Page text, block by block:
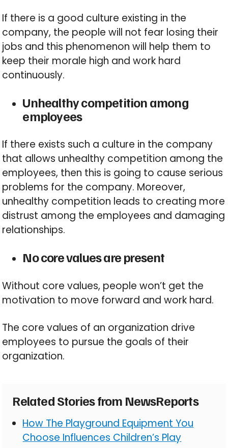
If there is a good culture existing in the
company, the people will not fear losing their
jobs and this phenomenon will help them to
keep their morale high and work hard
continuously.
Unhealthy competition among
employees
If there exists such a culture in the company
that allows unhealthy competition among the
employees, then this is going to cause serious
problems for the company. Moreover,
unhealthy competition leads to creating more
distrust among the employees and damaging
relationships.
No core values are present
Without core values, people won’t get the
motivation to move forward and work hard.
The core values of an organization drive
employees to pursue the goals of their
organization.
Related Stories from NewsReports
How The Playground Equipment You
Choose Influences Children’s Play